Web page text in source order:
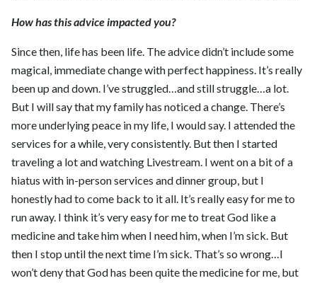
How has this advice impacted you?
Since then, life has been life. The advice didn’t include some
magical, immediate change with perfect happiness. It’s really
been up and down. I’ve struggled…and still struggle…a lot.
But I will say that my family has noticed a change. There’s
more underlying peace in my life, I would say. I attended the
services for a while, very consistently. But then I started
traveling a lot and watching Livestream. I went on a bit of a
hiatus with in-person services and dinner group, but I
honestly had to come back to it all. It’s really easy for me to
run away. I think it’s very easy for me to treat God like a
medicine and take him when I need him, when I’m sick. But
then I stop until the next time I’m sick. That’s so wrong…I
won’t deny that God has been quite the medicine for me, but